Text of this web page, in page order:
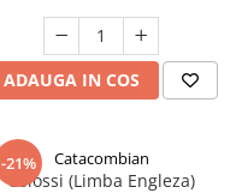
ADAUGA IN COS
-21% Catacombian
Colossi (Limba Engleza)